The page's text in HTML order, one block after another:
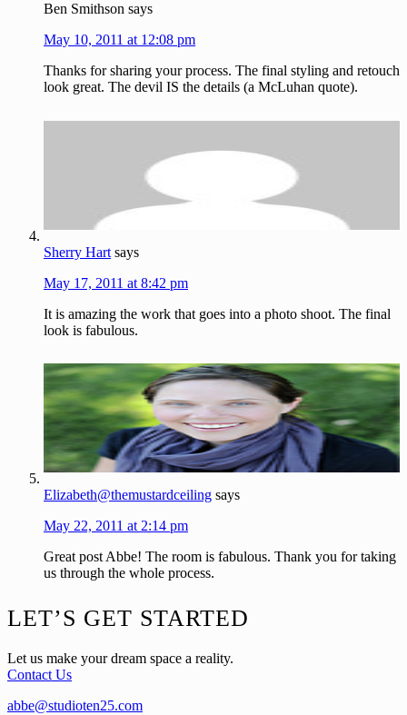
Ben Smithson says
May 10, 2011 at 12:08 pm
Thanks for sharing your process. The final styling and retouch
look great. The devil IS the details (a McLuhan quote).
Sherry Hart says
May 17, 2011 at 8:42 pm
It is amazing the work that goes into a photo shoot. The final
look is fabulous.
Elizabeth@themustardceiling says
May 22, 2011 at 2:14 pm
Great post Abbe! The room is fabulous. Thank you for taking
us through the whole process.
Footer
LET’S GET STARTED
Let us make your dream space a reality.
Contact Us
abbe@studioten25.com